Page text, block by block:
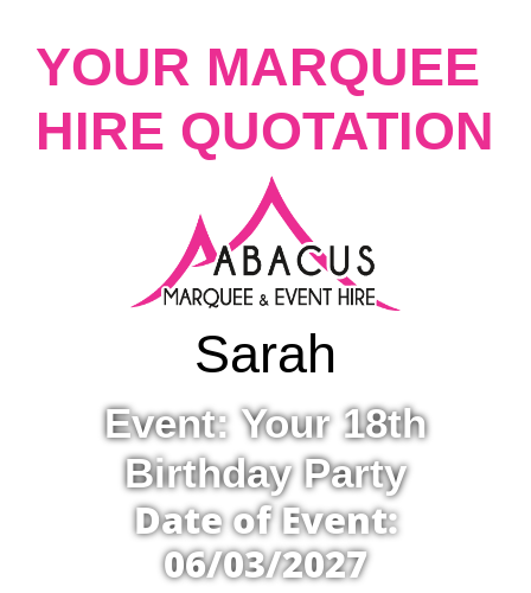
YOUR MARQUEE
HIRE QUOTATION
Sarah
Event: Your 18th
Birthday Party
Date of Event:
06/03/2027